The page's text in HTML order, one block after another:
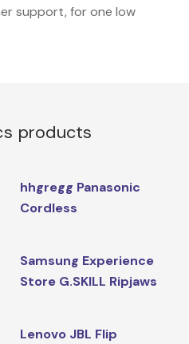
support, for one low
products
hhgregg Panasonic
Cordless
Samsung Experience
Store G.SKILL Ripjaws
Lenovo JBL Flip